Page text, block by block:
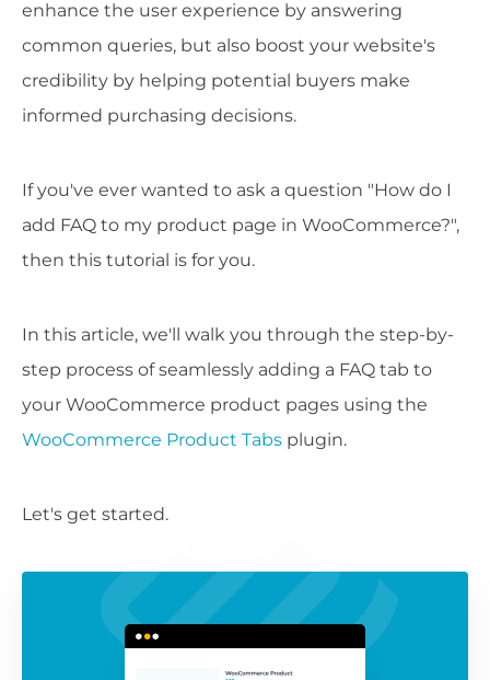
enhance the user experience by answering
common queries, but also boost your website's
credibility by helping potential buyers make
informed purchasing decisions.
If you've ever wanted to ask a question "How do I
add FAQ to my product page in WooCommerce?",
then this tutorial is for you.
In this article, we'll walk you through the step-by-
step process of seamlessly adding a FAQ tab to
your WooCommerce product pages using the
WooCommerce Product Tabs plugin.
Let's get started.